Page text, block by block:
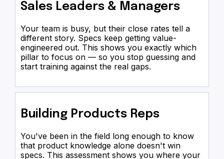
Sales Leaders & Managers
Your team is busy, but their close rates tell a
different story. Specs keep getting value-
engineered out. This shows you exactly which
pillar to focus on — so you stop guessing and
start training against the real gaps.
Building Products Reps
You've been in the field long enough to know
that product knowledge alone doesn't win
specs. This assessment shows you where your